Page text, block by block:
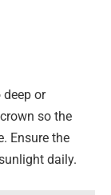
or
so the
Ensure the
daily.